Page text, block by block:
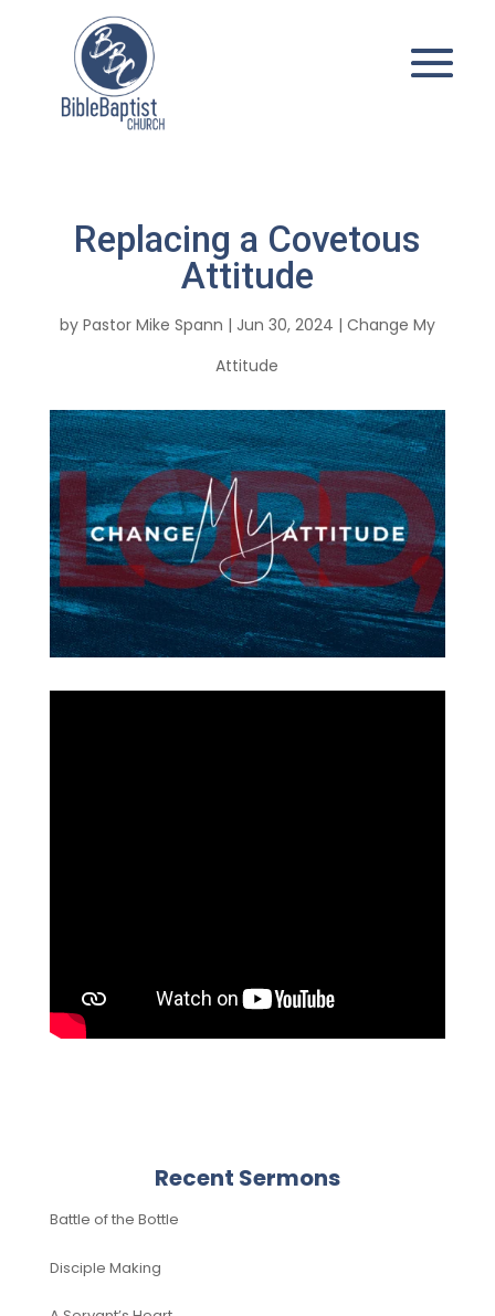
Replacing a Covetous
Attitude
by Pastor Mike Spann | Jun 30, 2024 | Change My
Attitude
Recent Sermons
Battle of the Bottle
Disciple Making